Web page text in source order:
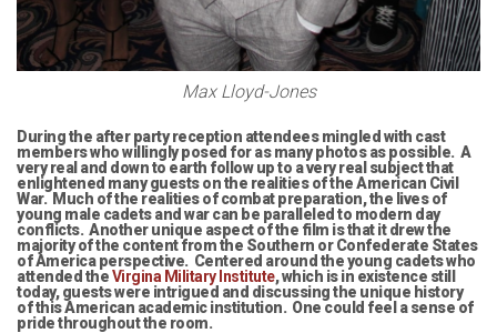
Max Lloyd-Jones
During the after party reception attendees mingled with cast
members who willingly posed for as many photos as possible. A
very real and down to earth follow up to a very real subject that
enlightened many guests on the realities of the American Civil
War. Much of the realities of combat preparation, the lives of
young male cadets and war can be paralleled to modern day
conflicts. Another unique aspect of the film is that it drew the
majority of the content from the Southern or Confederate States
of America perspective. Centered around the young cadets who
attended theVirgina Military Institute, which is in existence still
today, guests were intrigued and discussing the unique history
of this American academic institution. One could feel a sense of
pride throughout the room.